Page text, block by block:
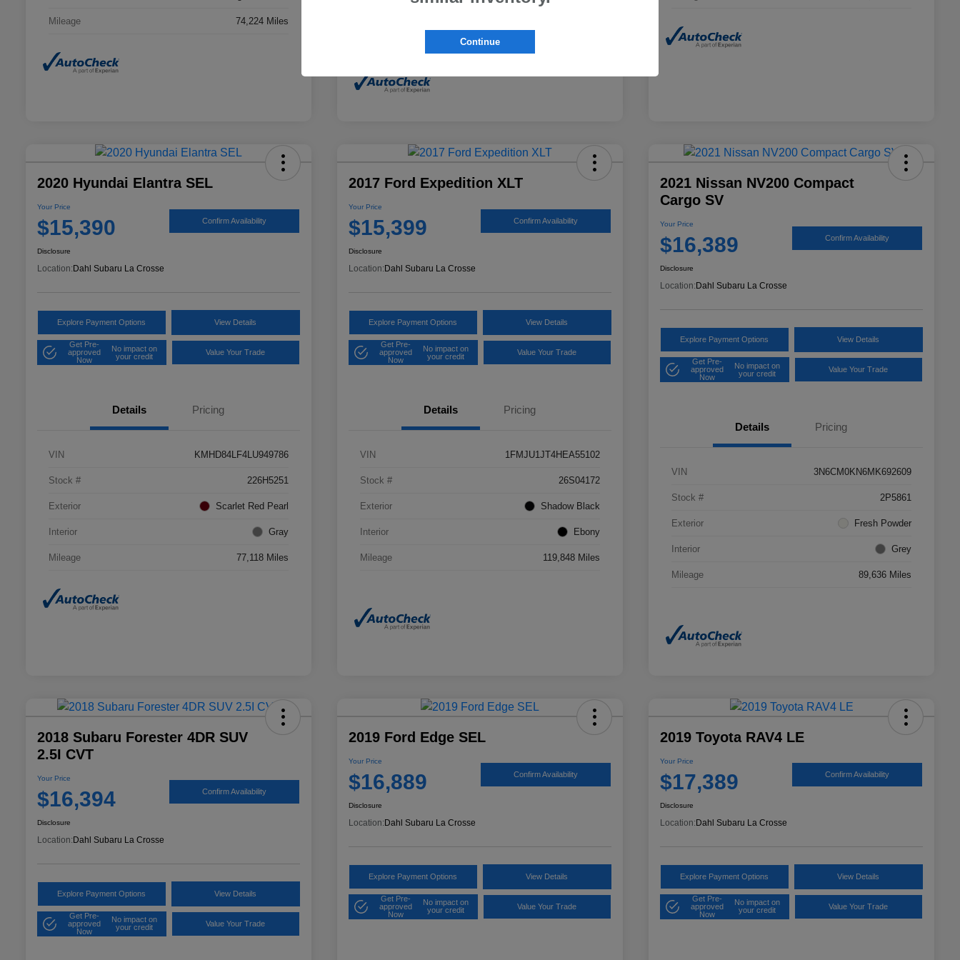
Mileage 74,224 Miles
2020 Hyundai Elantra SEL
Your Price
$15,390 Confirm Availability
Disclosure
Location: Dahl Subaru La Crosse
Explore Payment Options View Details
Get Pre-
approved
Now
No impact on
your credit
Value Your Trade
Details Pricing
VIN KMHD84LF4LU949786
Stock # 226H5251
Exterior Scarlet Red Pearl
Interior Gray
Mileage 77,118 Miles
2017 Ford Expedition XLT
Your Price
$15,399 Confirm Availability
Disclosure
Location: Dahl Subaru La Crosse
Explore Payment Options View Details
Get Pre-
approved
Now
No impact on
your credit
Value Your Trade
Details Pricing
VIN 1FMJU1JT4HEA55102
Stock # 26S04172
Exterior Shadow Black
Interior Ebony
Mileage 119,848 Miles
2021 Nissan NV200 Compact
Cargo SV
Your Price
$16,389 Confirm Availability
Disclosure
Location: Dahl Subaru La Crosse
Explore Payment Options View Details
Get Pre-
approved
Now
No impact on
your credit
Value Your Trade
Details Pricing
VIN 3N6CM0KN6MK692609
Stock # 2P5861
Exterior Fresh Powder
Interior Grey
Mileage 89,636 Miles
2018 Subaru Forester 4DR SUV
2.5I CVT
Your Price
$16,394 Confirm Availability
Disclosure
Location: Dahl Subaru La Crosse
Explore Payment Options View Details
Get Pre-
approved
Now
No impact on
your credit
Value Your Trade
2019 Ford Edge SEL
Your Price
$16,889 Confirm Availability
Disclosure
Location: Dahl Subaru La Crosse
Explore Payment Options View Details
Get Pre-
approved
Now
No impact on
your credit
Value Your Trade
2019 Toyota RAV4 LE
Your Price
$17,389 Confirm Availability
Disclosure
Location: Dahl Subaru La Crosse
Explore Payment Options View Details
Get Pre-
approved
Now
No impact on
your credit
Value Your Trade
Continue